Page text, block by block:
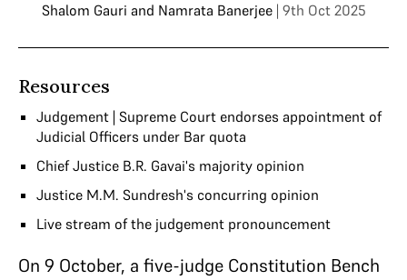
Shalom Gauri and Namrata Banerjee | 9th Oct 2025
Resources
Judgement | Supreme Court endorses appointment of
Judicial Officers under Bar quota
Chief Justice B.R. Gavai's majority opinion
Justice M.M. Sundresh's concurring opinion
Live stream of the judgement pronouncement
On 9 October, a five-judge Constitution Bench